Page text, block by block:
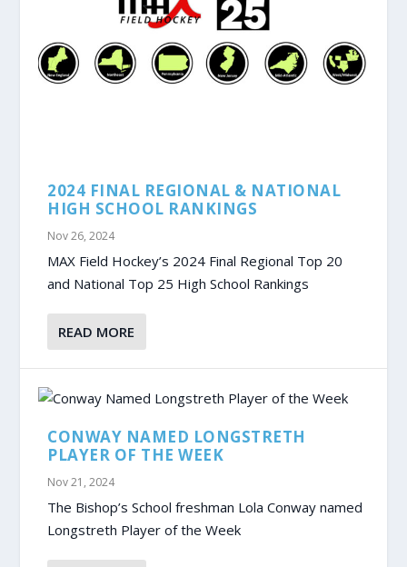
2024 FINAL REGIONAL & NATIONAL
HIGH SCHOOL RANKINGS
Nov 26, 2024
MAX Field Hockey’s 2024 Final Regional Top 20
and National Top 25 High School Rankings
READ MORE
CONWAY NAMED LONGSTRETH
PLAYER OF THE WEEK
Nov 21, 2024
The Bishop’s School freshman Lola Conway named
Longstreth Player of the Week